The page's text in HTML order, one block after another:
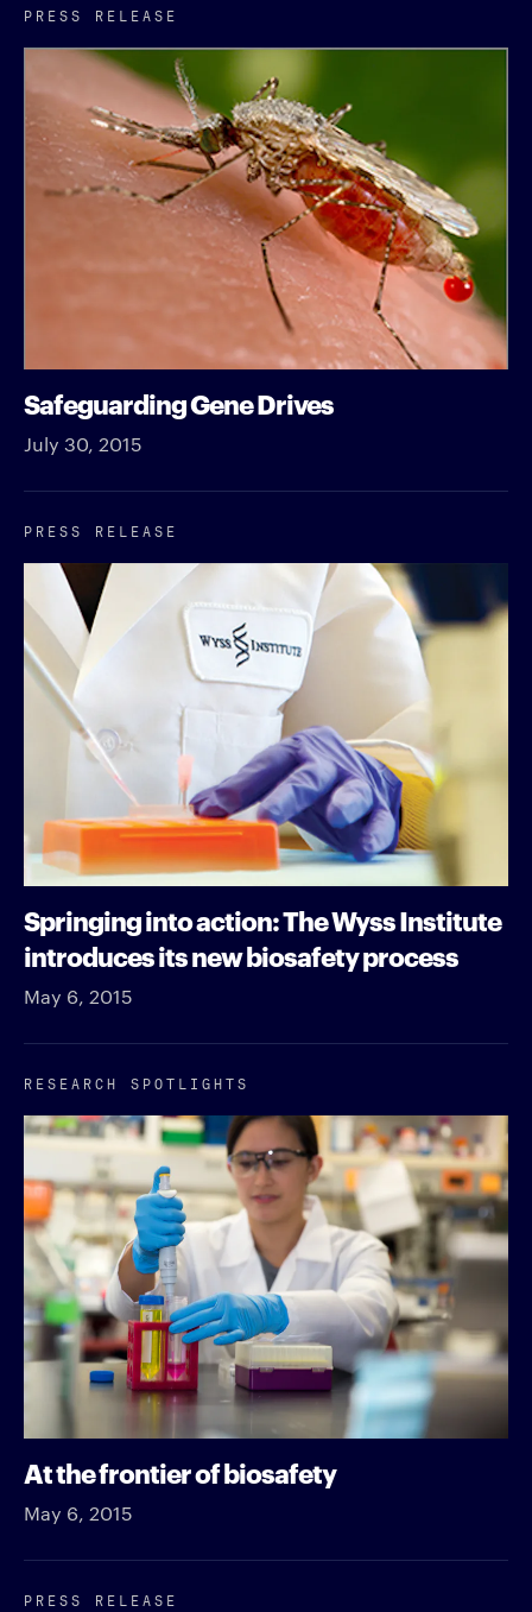
PRESS RELEASE
Safeguarding Gene Drives
July 30, 2015
PRESS RELEASE
Springing into action: The Wyss Institute
introduces its new biosafety process
May 6, 2015
RESEARCH SPOTLIGHTS
At the frontier of biosafety
May 6, 2015
PRESS RELEASE